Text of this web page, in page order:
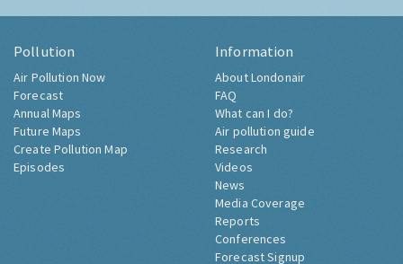
Pollution
Air Pollution Now
Forecast
Annual Maps
Future Maps
Create Pollution Map
Episodes
Information
About Londonair
FAQ
What can I do?
Air pollution guide
Research
Videos
News
Media Coverage
Reports
Conferences
Forecast Signup